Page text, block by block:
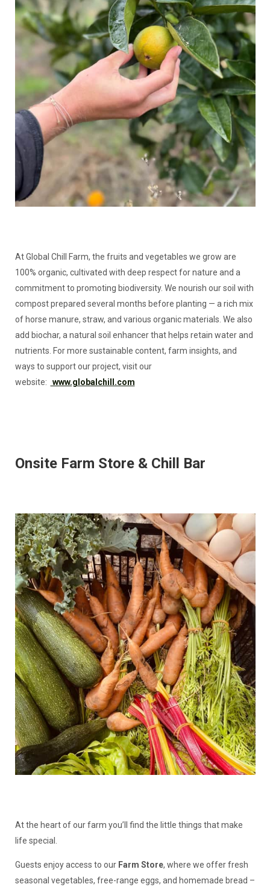
At Global Chill Farm, the fruits and vegetables we grow are
100% organic, cultivated with deep respect for nature and a
commitment to promoting biodiversity. We nourish our soil with
compost prepared several months before planting — a rich mix
of horse manure, straw, and various organic materials. We also
add biochar, a natural soil enhancer that helps retain water and
nutrients. For more sustainable content, farm insights, and
ways to support our project, visit our
website:
www.globalchill.com
Onsite Farm Store & Chill Bar
At the heart of our farm you’ll find the little things that make
life special.
Guests enjoy access to our Farm Store, where we offer fresh
seasonal vegetables, free-range eggs, and homemade bread –